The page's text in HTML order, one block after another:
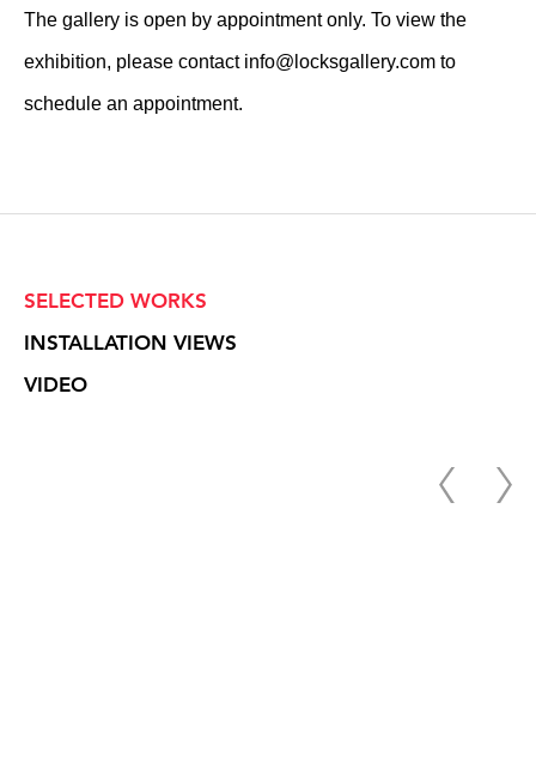
The gallery is open by appointment only. To view the
exhibition, please contact info@locksgallery.com to
schedule an appointment.
SELECTED WORKS
INSTALLATION VIEWS
VIDEO